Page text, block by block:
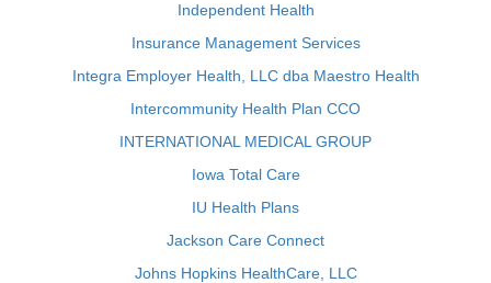
Independent Health
Insurance Management Services
Integra Employer Health, LLC dba Maestro Health
Intercommunity Health Plan CCO
INTERNATIONAL MEDICAL GROUP
Iowa Total Care
IU Health Plans
Jackson Care Connect
Johns Hopkins HealthCare, LLC